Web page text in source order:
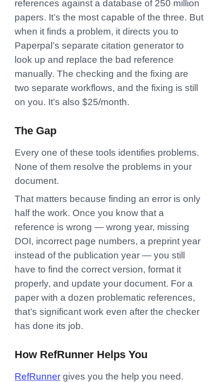
references against a database of 250 million
papers. It’s the most capable of the three. But
when it finds a problem, it directs you to
Paperpal’s separate citation generator to
look up and replace the bad reference
manually. The checking and the fixing are
two separate workflows, and the fixing is still
on you. It’s also $25/month.
The Gap
Every one of these tools identifies problems.
None of them resolve the problems in your
document.
That matters because finding an error is only
half the work. Once you know that a
reference is wrong — wrong year, missing
DOI, incorrect page numbers, a preprint year
instead of the publication year — you still
have to find the correct version, format it
properly, and update your document. For a
paper with a dozen problematic references,
that’s significant work even after the checker
has done its job.
How RefRunner Helps You
RefRunner gives you the help you need.